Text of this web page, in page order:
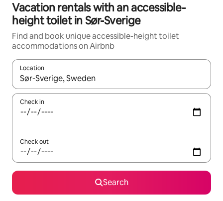
Vacation rentals with an accessible-
height toilet in Sør-Sverige
Find and book unique accessible-height toilet
accommodations on Airbnb
Location
When results are available, navigate with up and down arrow
Check in
Check out
Search